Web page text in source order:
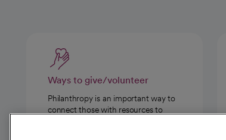
Ways to give/volunteer
Philanthropy is an important way to
connect those with resources to